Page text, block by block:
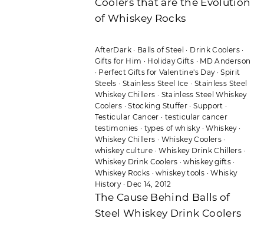
of Whiskey Rocks
AfterDark· Balls of Steel · Drink Coolers·
Gifts for Him · Holiday Gifts · MD Anderson
· Perfect Gifts for Valentine's Day·Spirit
Steels · Stainless Steel Ice · Stainless Steel
Whiskey Chillers · Stainless Steel Whiskey
Coolers ·Stocking Stuffer ·Support ·
Testicular Cancer · testicular cancer
testimonies · types of whisky·Whiskey·
Whiskey Chillers · Whiskey Coolers·
whiskey culture ·Whiskey Drink Chillers ·
Whiskey Drink Coolers ·whiskey gifts ·
Whiskey Rocks ·whiskey tools ·Whisky
History· Dec 14, 2012
The Cause Behind Balls of
Steel Whiskey Drink Coolers